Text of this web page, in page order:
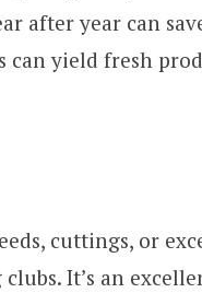
after year can
yield fresh
cuttings, or
It’s an